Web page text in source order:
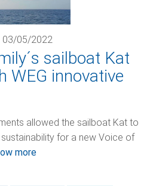
03/05/2022
sailboat Kat
WEG innovative
allowed the sailboat Kat to
for a new Voice of
more